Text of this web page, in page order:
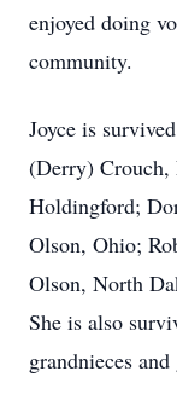
enjoyed doing
community.
Joyce is
(Derry) Crouch,
Holdingford;
Olson, Ohio;
Olson, North
She is also
grandnieces